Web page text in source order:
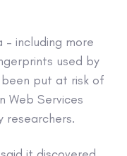
including more
used by
put at risk of
Web Services
researchers.